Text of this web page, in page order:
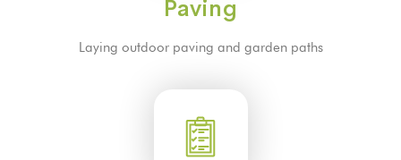
Paving
Laying outdoor paving and garden paths